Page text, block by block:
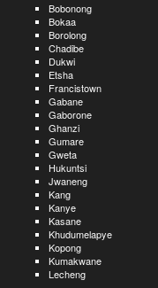
Bobonong
Bokaa
Borolong
Chadibe
Dukwi
Etsha
Francistown
Gabane
Gaborone
Ghanzi
Gumare
Gweta
Hukuntsi
Jwaneng
Kang
Kanye
Kasane
Khudumelapye
Kopong
Kumakwane
Lecheng